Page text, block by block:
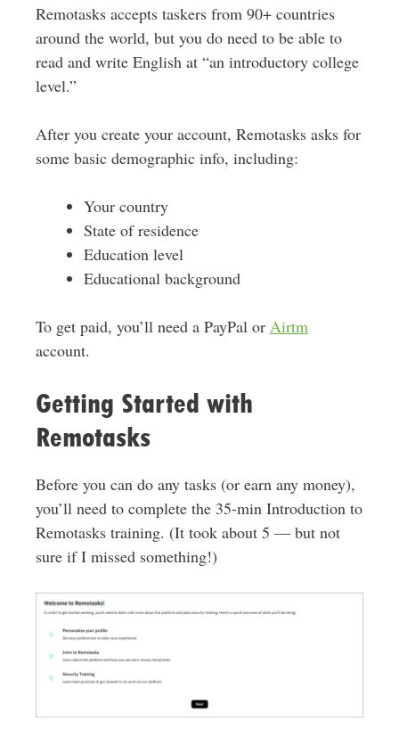
Remotasks accepts taskers from 90+ countries
around the world, but you do need to be able to
read and write English at “an introductory college
level.”
After you create your account, Remotasks asks for
some basic demographic info, including:
Your country
State of residence
Education level
Educational background
To get paid, you’ll need a PayPal or Airtm
account.
Getting Started with
Remotasks
Before you can do any tasks (or earn any money),
you’ll need to complete the 35-min Introduction to
Remotasks training. (It took about 5 — but not
sure if I missed something!)